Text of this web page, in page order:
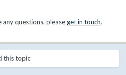
questions, please get in touch.
this topic